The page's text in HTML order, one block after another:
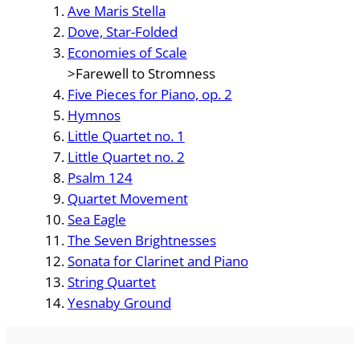
Ave Maris Stella
Dove, Star-Folded
Economies of Scale
>Farewell to Stromness
Five Pieces for Piano, op. 2
Hymnos
Little Quartet no. 1
Little Quartet no. 2
Psalm 124
Quartet Movement
Sea Eagle
The Seven Brightnesses
Sonata for Clarinet and Piano
String Quartet
Yesnaby Ground